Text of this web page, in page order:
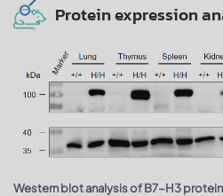
Protein expression
Western blot analysis of B7-H3